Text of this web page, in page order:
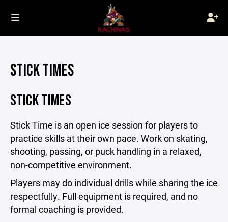
STICK TIMES
STICK TIMES
Stick Time is an open ice session for players to
practice skills at their own pace. Work on skating,
shooting, passing, or puck handling in a relaxed,
non-competitive environment.
Players may do individual drills while sharing the ice
respectfully. Full equipment is required, and no
formal coaching is provided.